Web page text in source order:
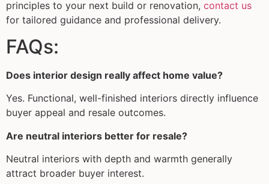
principles to your next build or renovation, contact us
for tailored guidance and professional delivery.
FAQs:
Does interior design really affect home value?
Yes. Functional, well-finished interiors directly influence
buyer appeal and resale outcomes.
Are neutral interiors better for resale?
Neutral interiors with depth and warmth generally
attract broader buyer interest.